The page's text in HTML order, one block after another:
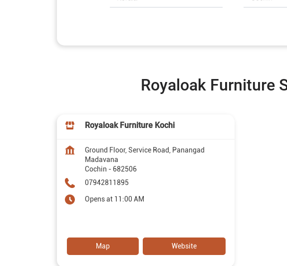
Royaloak Furniture
Royaloak Furniture Kochi
Ground Floor, Service Road, Panangad
Madavana
Cochin - 682506
07942811895
Opens at 11:00 AM
Map Website